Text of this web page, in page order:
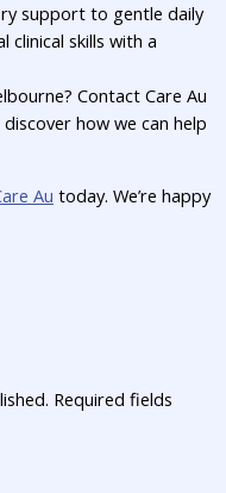
support to gentle daily
clinical skills with a
Contact Care Au
how we can help
Au today. We’re happy
Required fields